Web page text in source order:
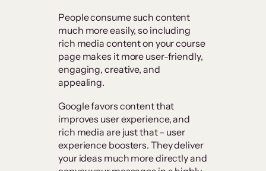
People consume such content
much more easily, so including
rich media content on your course
page makes it more user-friendly,
engaging, creative, and
appealing.
Google favors content that
improves user experience, and
rich media are just that – user
experience boosters. They deliver
your ideas much more directly and